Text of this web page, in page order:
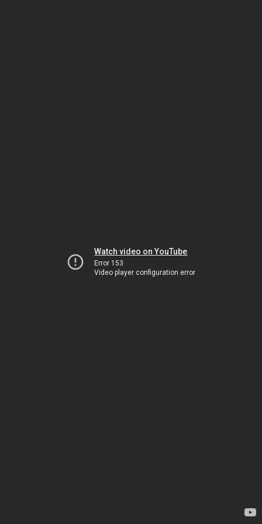
Watch video on YouTube
Error 153
Video player configuration error